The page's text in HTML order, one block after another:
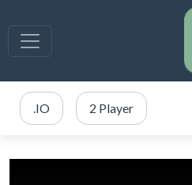
.IO 2 Player